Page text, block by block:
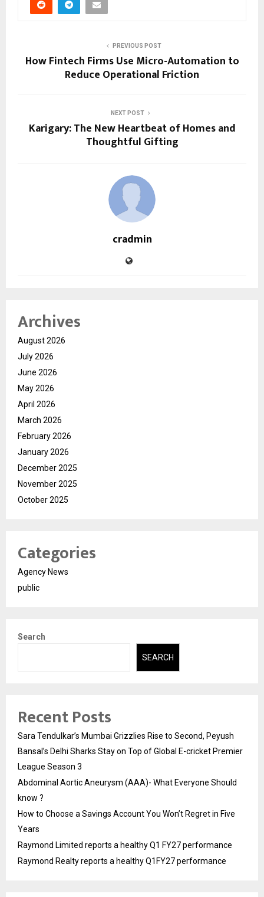
PREVIOUS POST
How Fintech Firms Use Micro-Automation to
Reduce Operational Friction
NEXT POST
Karigary: The New Heartbeat of Homes and
Thoughtful Gifting
cradmin
Archives
August 2026
July 2026
June 2026
May 2026
April 2026
March 2026
February 2026
January 2026
December 2025
November 2025
October 2025
Categories
Agency News
public
Search
SEARCH
Recent Posts
Sara Tendulkar’s Mumbai Grizzlies Rise to Second, Peyush
Bansal’s Delhi Sharks Stay on Top of Global E-cricket Premier
League Season 3
Abdominal Aortic Aneurysm (AAA)- What Everyone Should
know ?
How to Choose a Savings Account You Won’t Regret in Five
Years
Raymond Limited reports a healthy Q1 FY27 performance
Raymond Realty reports a healthy Q1FY27 performance